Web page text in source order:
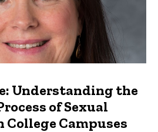
Understanding the
of Sexual
Campuses